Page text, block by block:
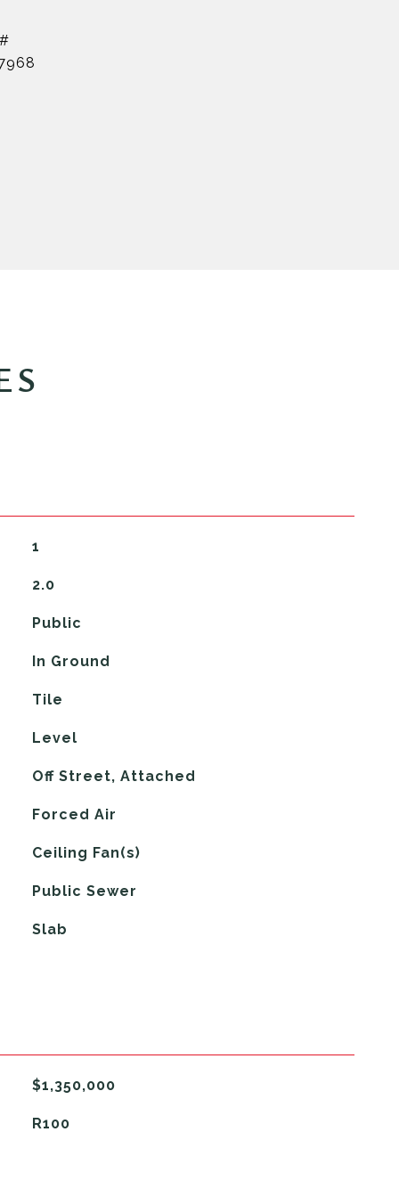
1
2.0
Public
In Ground
Tile
Level
Off Street, Attached
Forced Air
Ceiling Fan(s)
Public Sewer
Slab
$1,350,000
R100